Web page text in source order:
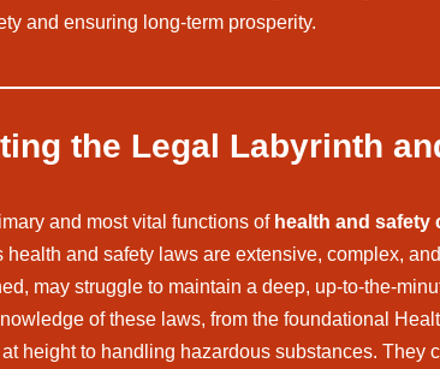
and ensuring long-term prosperity.
the Legal Labyrinth
and most vital functions of health and safety
health and safety laws are extensive, complex,
may struggle to maintain a deep, up-to-the-
of these laws, from the foundational
height to handling hazardous substances.